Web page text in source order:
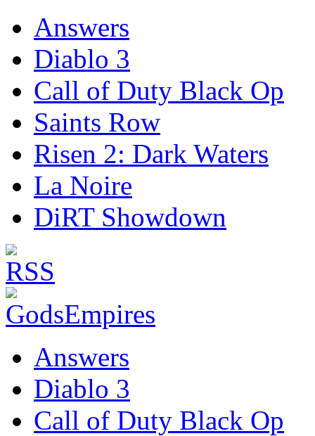
Answers
Diablo 3
Call of Duty Black Op
Saints Row
Risen 2: Dark Waters
La Noire
DiRT Showdown
Answers
Diablo 3
Call of Duty Black Op